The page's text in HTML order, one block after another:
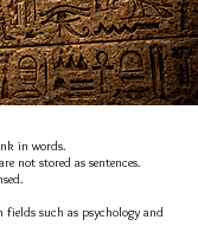
in words.
not stored as sentences.
fields such as psychology and